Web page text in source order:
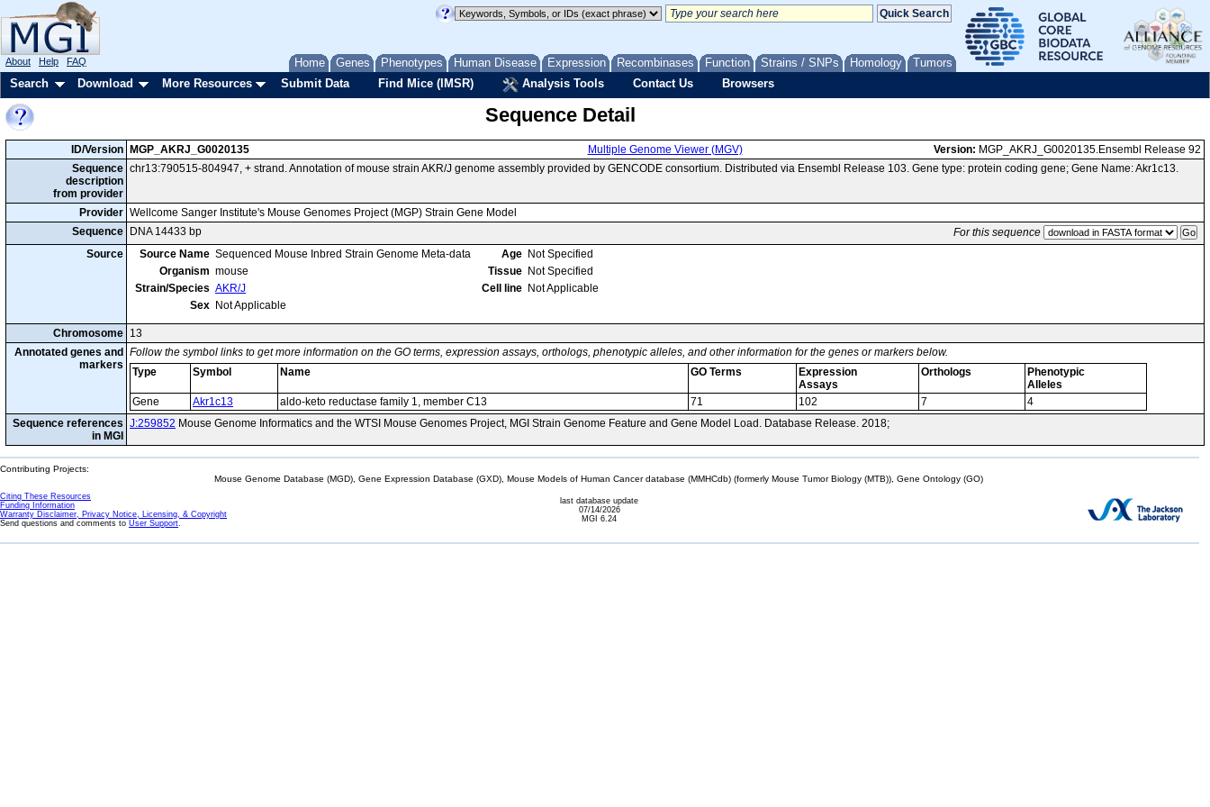
Home Genes Phenotypes Human Disease Expression Recombinases Function Strains / SNPs Homology Tumors
About Help FAQ
Search Download More Resources Submit Data Find Mice (IMSR) Analysis Tools Contact Us Browsers
Sequence Detail
ID/Version MGP_AKRJ_G0020135 Multiple Genome Viewer (MGV) Version: MGP_AKRJ_G0020135.Ensembl Release 92
Sequence
description
from provider
chr13:790515-804947, + strand. Annotation of mouse strain AKR/J genome assembly provided by GENCODE consortium. Distributed via Ensembl Release 103. Gene type: protein coding gene; Gene Name: Akr1c13.
Provider Wellcome Sanger Institute's Mouse Genomes Project (MGP) Strain Gene Model
Sequence
DNA 14433 bp
For this sequence
Source
Source Name Sequenced Mouse Inbred Strain Genome Meta-data
Organism mouse
Strain/Species AKR/J
Sex Not Applicable
Age Not Specified
Tissue Not Specified
Cell line Not Applicable
Chromosome 13
Annotated genes and
markers
Follow the symbol links to get more information on the GO terms, expression assays, orthologs, phenotypic alleles, and other information for the genes or markers below.
Type
Symbol Name GO Terms
Expression
Assays
Orthologs
Phenotypic
Alleles
Gene
Akr1c13 aldo-keto reductase family 1, member C13 71 102 7
4
Sequence references
in MGI
J:259852 Mouse Genome Informatics and the WTSI Mouse Genomes Project, MGI Strain Genome Feature and Gene Model Load. Database Release. 2018;
Contributing Projects:
Mouse Genome Database (MGD), Gene Expression Database (GXD), Mouse Models of Human Cancer database (MMHCdb) (formerly Mouse Tumor Biology (MTB)), Gene Ontology (GO)
Citing These Resources
Funding Information
Warranty Disclaimer, Privacy Notice, Licensing, & Copyright
Send questions and comments to User Support.
last database update
07/14/2026
MGI 6.24